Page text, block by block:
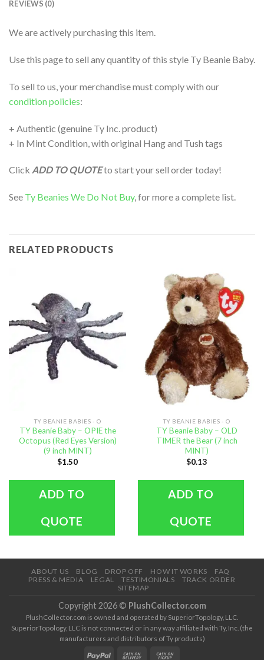
REVIEWS (0)
We are actively purchasing this item.
Use this page to sell any quantity of this style Ty Beanie Baby.
To sell to us, your merchandise must comply with our
condition policies:
+ Authentic (genuine Ty Inc. product)
+ In Mint Condition, with original Hang and Tush tags
Click ADD TO QUOTEto start your sell order today!
See Ty Beanies We Do Not Buy, for more a complete list.
RELATED PRODUCTS
TY BEANIE BABIES - O
TY Beanie Baby – OPIE the
Octopus (Red Eyes Version)
(9 inch MINT)
$1.50
ADD TO
QUOTE
TY BEANIE BABIES - O
TY Beanie Baby – OLD
TIMER the Bear (7 inch
MINT)
$0.13
ADD TO
QUOTE
ABOUT US BLOG DROP OFF HOW IT WORKS
FAQ
PRESS & MEDIA
LEGAL TESTIMONIALS
TRACK ORDER
SITEMAP
Copyright 2026 © PlushCollector.com
PlushCollector.com is owned and operated by SuperiorTopology, LLC.
SuperiorTopology, LLC is not connected or in any way affiliated with Ty, Inc. (the
manufacturers and distributors of Ty products)